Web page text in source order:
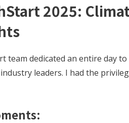
2025:
team dedicated an entire day to
leaders. I had the